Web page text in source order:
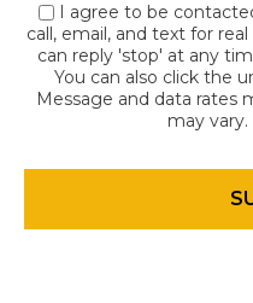
I agree to be
call, email, and text for
can reply 'stop' at any
You can also click the
Message and data rates
may vary.